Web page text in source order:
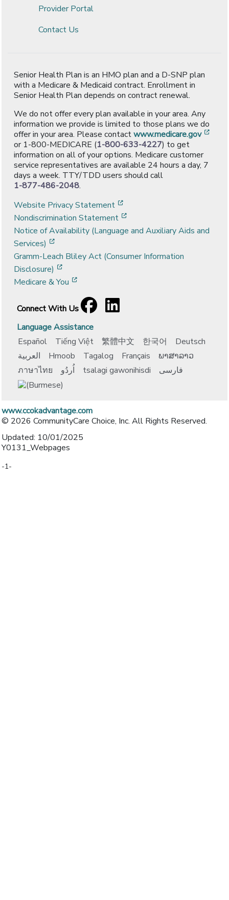
Provider Portal
Contact Us
Senior Health Plan is an HMO plan and a D-SNP plan
with a Medicare & Medicaid contract. Enrollment in
Senior Health Plan depends on contract renewal.
We do not offer every plan available in your area. Any
information we provide is limited to those plans we do
offer in your area. Please contactwww.medicare.gov
or 1-800-MEDICARE (1-800-633-4227) to get
information on all of your options. Medicare customer
service representatives are available 24 hours a day, 7
days a week. TTY/TDD users should call
1-877-486-2048.
Website Privacy Statement
Nondiscrimination Statement
Notice of Availability (Language and Auxiliary Aids and
Services)
Gramm-Leach Bliley Act (Consumer Information
Disclosure)
Medicare & You
Connect With Us
Facebook
[opens in a new window]
LinkedIn
[opens in a new window]
Language Assistance
Español
Tiếng Việt 繁體中文 한국어
Deutsch
العربية
Hmoob Tagalog Français
ພາສາລາວ
ภาษาไทย
اُردُو tsalagi gawonihisdi فارسی
www.ccokadvantage.com
© 2026 CommunityCare Choice, Inc. All Rights Reserved.
Updated: 10/01/2025
Y0131_Webpages
-1-